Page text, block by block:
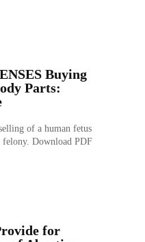
Buying
Parts:
of a human fetus
or any part of a human fetus a felony. Download PDF
for